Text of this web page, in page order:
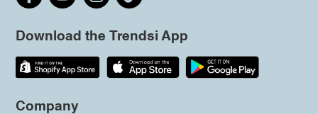
Download the Trendsi App
Company